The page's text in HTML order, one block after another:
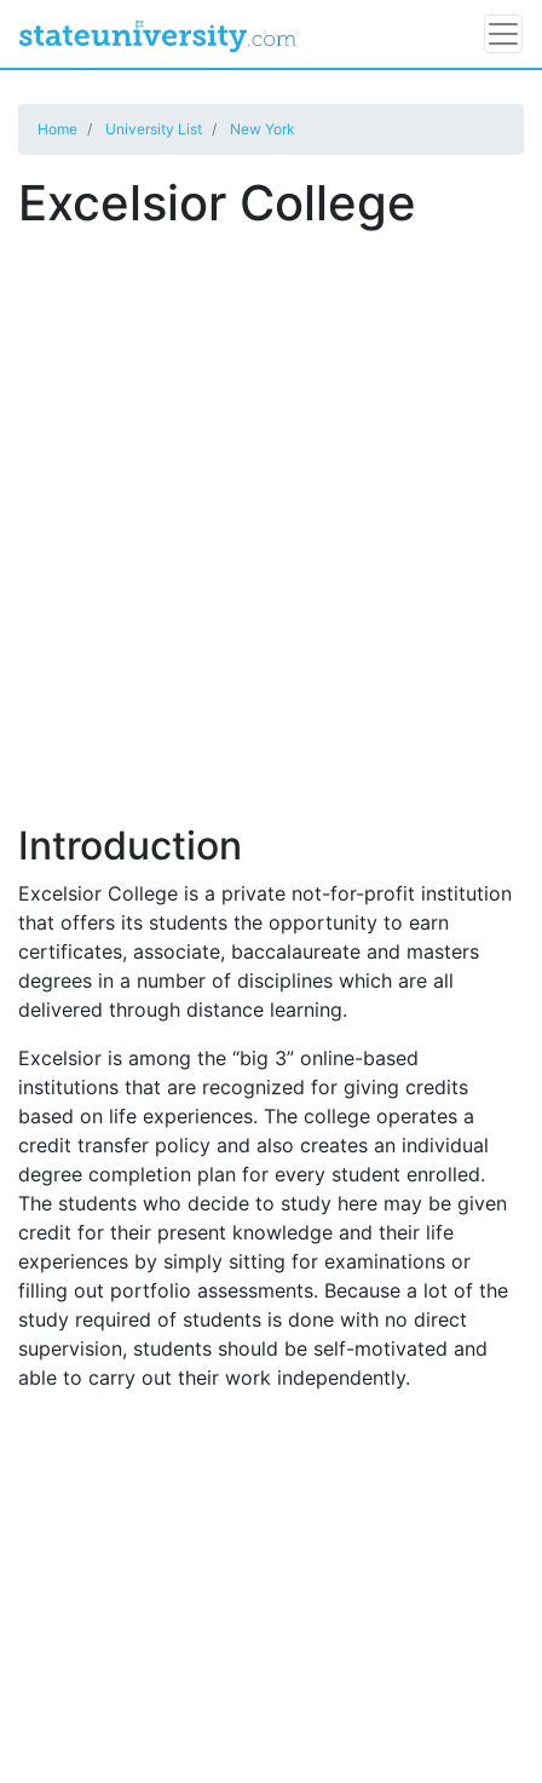
Home University List New York
Excelsior College
Introduction
Excelsior College is a private not-for-profit institution
that offers its students the opportunity to earn
certificates, associate, baccalaureate and masters
degrees in a number of disciplines which are all
delivered through distance learning.
Excelsior is among the “big 3” online-based
institutions that are recognized for giving credits
based on life experiences. The college operates a
credit transfer policy and also creates an individual
degree completion plan for every student enrolled.
The students who decide to study here may be given
credit for their present knowledge and their life
experiences by simply sitting for examinations or
filling out portfolio assessments. Because a lot of the
study required of students is done with no direct
supervision, students should be self-motivated and
able to carry out their work independently.